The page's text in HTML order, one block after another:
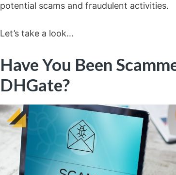
potential scams and fraudulent activities.
Let’s take a look…
Have You Been
DHGate?